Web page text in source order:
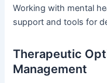
Working with mental
support and tools for
Therapeutic
Management